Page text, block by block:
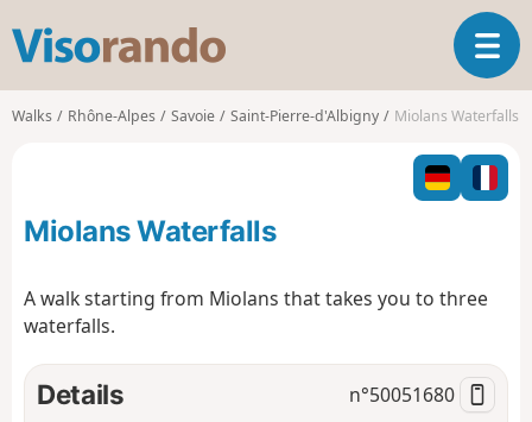
s
o
o
T
o
g
l
n
g
i
o
Walks Rhône-Alpes Savoie Saint-Pierre-d'Albigny Miolans Waterfalls
Miolans Waterfalls
A walk starting from Miolans that takes you to three
waterfalls.
Details n°50051680